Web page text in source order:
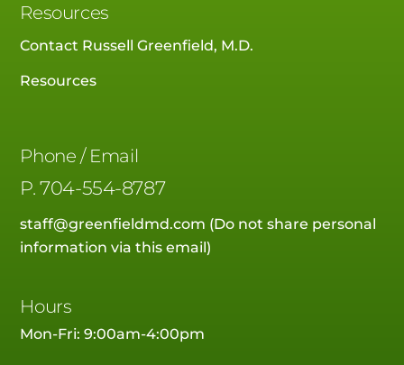
Resources
Contact Russell Greenfield, M.D.
Resources
Phone / Email
P.704-554-8787
staff@greenfieldmd.com (Do not share personal
information via this email)
Hours
Mon-Fri: 9:00am-4:00pm